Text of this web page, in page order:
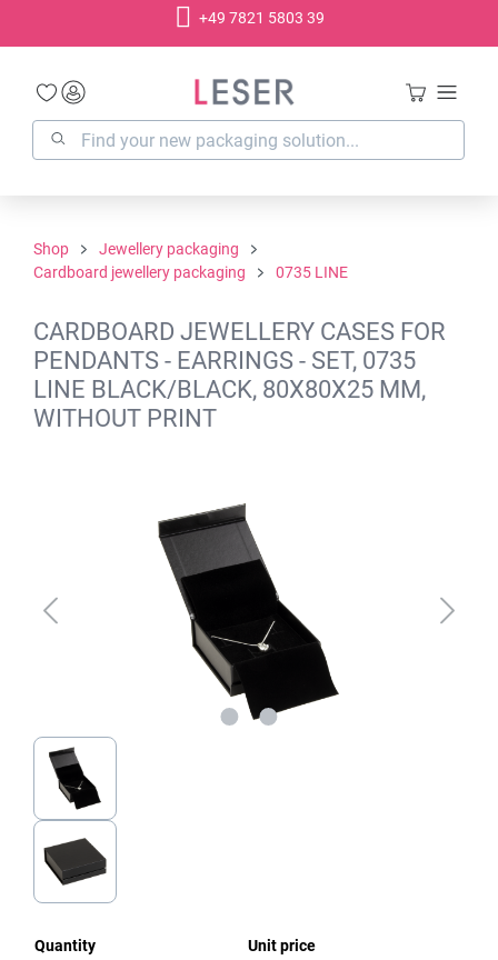
+49 7821 5803 39
Shop
Jewellery packaging
Cardboard jewellery packaging
0735 LINE
CARDBOARD JEWELLERY CASES FOR
PENDANTS - EARRINGS - SET, 0735
LINE BLACK/BLACK, 80X80X25 MM,
WITHOUT PRINT
Quantity Unit price